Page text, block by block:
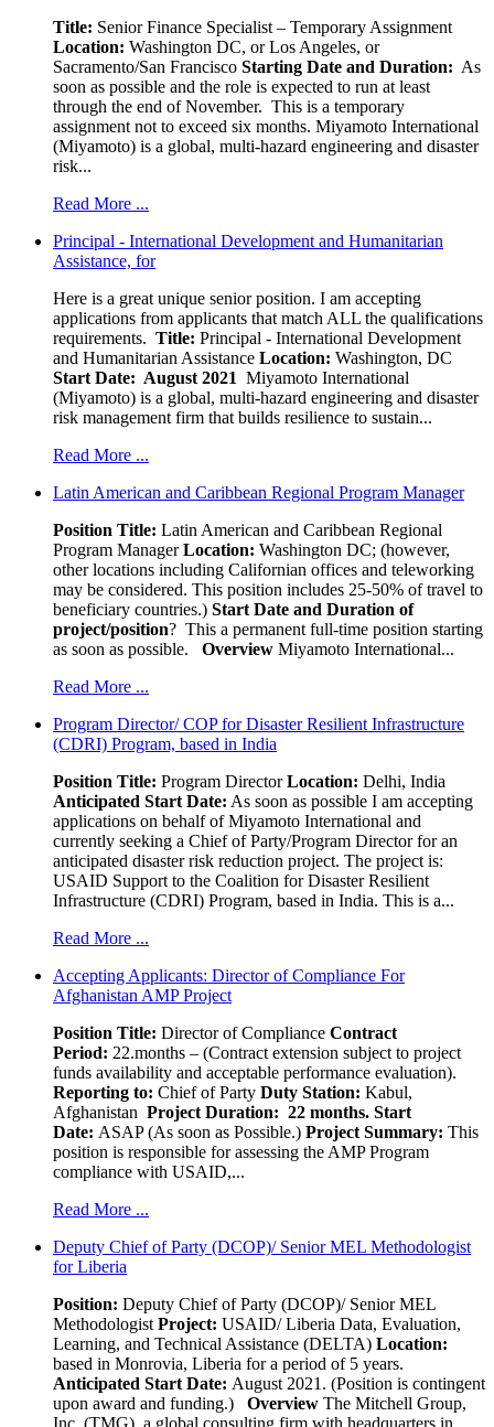
Title: Senior Finance Specialist – Temporary Assignment
Location: Washington DC, or Los Angeles, or
Sacramento/San Francisco Starting Date and Duration: As
soon as possible and the role is expected to run at least
through the end of November. This is a temporary
assignment not to exceed six months. Miyamoto International
(Miyamoto) is a global, multi-hazard engineering and disaster
risk...
Read More ...
Principal - International Development and Humanitarian
Assistance, for
Here is a great unique senior position. I am accepting
applications from applicants that match ALL the qualifications
requirements. Title: Principal - International Development
and Humanitarian Assistance Location: Washington, DC
Start Date: August 2021 Miyamoto International
(Miyamoto) is a global, multi-hazard engineering and disaster
risk management firm that builds resilience to sustain...
Read More ...
Latin American and Caribbean Regional Program Manager
Position Title: Latin American and Caribbean Regional
Program ManagerLocation: Washington DC; (however,
other locations including Californian offices and teleworking
may be considered. This position includes 25-50% of travel to
beneficiary countries.) Start Date and Duration of
project/position? This a permanent full-time position starting
as soon as possible.
Overview Miyamoto International...
Read More ...
Program Director/ COP for Disaster Resilient Infrastructure
(CDRI) Program, based in India
Position Title: Program DirectorLocation: Delhi, India
Anticipated Start Date: As soon as possible I am accepting
applications on behalf of Miyamoto International and
currently seeking a Chief of Party/Program Director for an
anticipated disaster risk reduction project. The project is:
USAID Support to the Coalition for Disaster Resilient
Infrastructure (CDRI) Program, based in India. This is a...
Read More ...
Accepting Applicants: Director of Compliance For
Afghanistan AMP Project
Position Title: Director of Compliance Contract
Period: 22.months – (Contract extension subject to project
funds availability and acceptable performance evaluation).
Reporting to: Chief of Party Duty Station: Kabul,
Afghanistan Project Duration: 22 months. Start
Date: ASAP (As soon as Possible.) Project Summary: This
position is responsible for assessing the AMP Program
compliance with USAID,...
Read More ...
Deputy Chief of Party (DCOP)/ Senior MEL Methodologist
for Liberia
Position: Deputy Chief of Party (DCOP)/ Senior MEL
Methodologist Project: USAID/ Liberia Data, Evaluation,
Learning, and Technical Assistance (DELTA) Location:
based in Monrovia, Liberia for a period of 5 years.
Anticipated Start Date: August 2021. (Position is contingent
upon award and funding.)
Overview The Mitchell Group,
Inc. (TMG), a global consulting firm with headquarters in